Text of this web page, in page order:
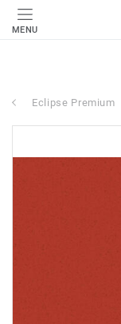
MENU
Eclipse Premium